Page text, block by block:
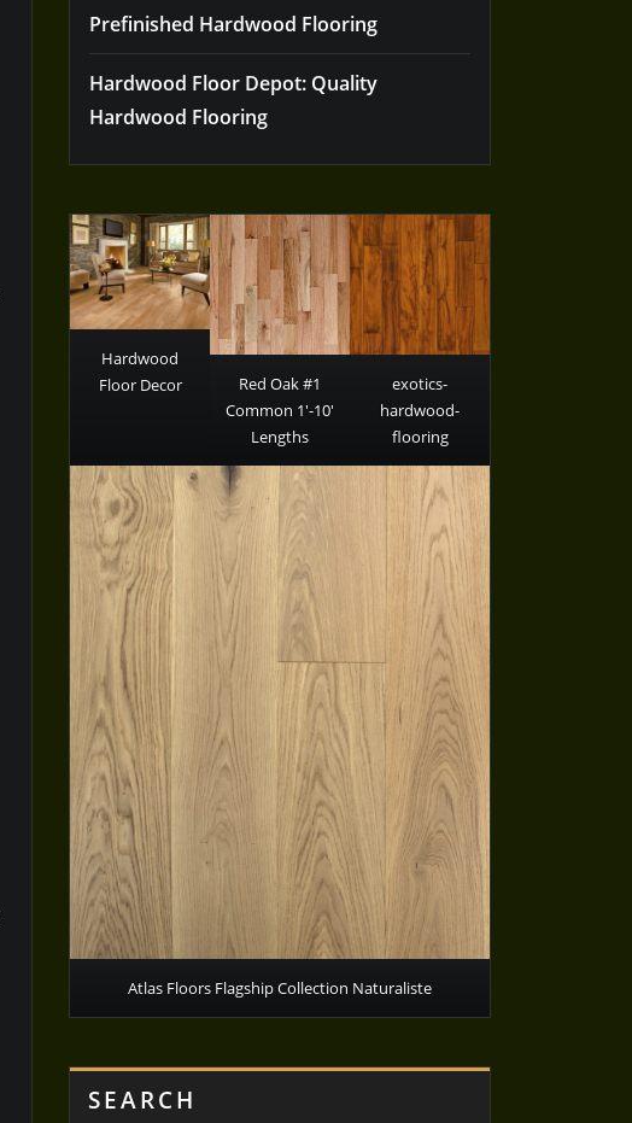
Prefinished Hardwood Flooring
Hardwood Floor Depot: Quality
Hardwood Flooring
Hardwood
Floor Decor
Red Oak #1
Common 1′-10′
Lengths
exotics-
hardwood-
flooring
Atlas Floors Flagship Collection Naturaliste
SEARCH